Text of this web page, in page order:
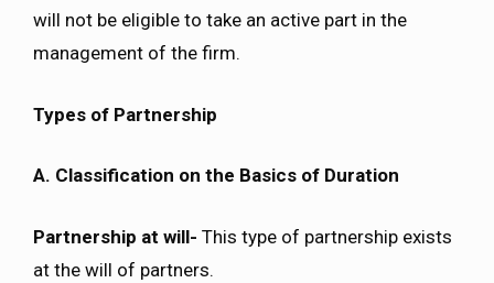
will not be eligible to take an active part in the
management of the firm.
Types of Partnership
A. Classification on the Basics of Duration
Partnership at will- This type of partnership exists
at the will of partners.